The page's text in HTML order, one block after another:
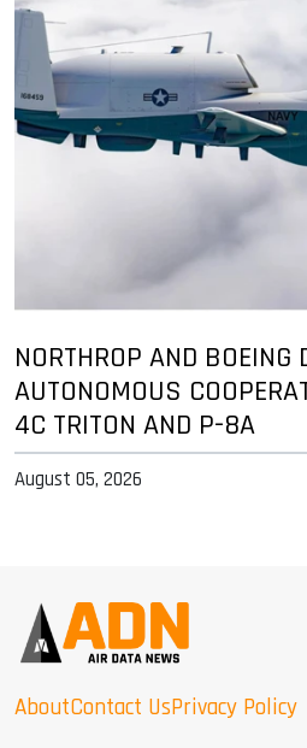
NORTHROP AND BOEING
AUTONOMOUS
4C TRITON AND P-8A
August 05, 2026
AboutContact UsPrivacy Policy